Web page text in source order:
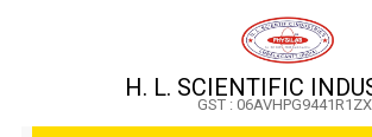
H. L. SCIENTIFIC
GST : 06AVHPG9441R1ZX